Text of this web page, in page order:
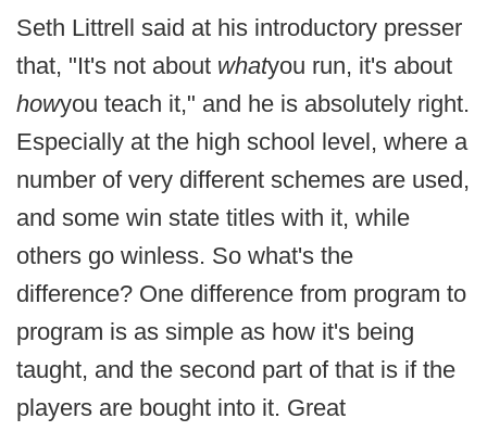
Seth Littrell said at his introductory presser
that, "It's not about whatyou run, it's about
howyou teach it," and he is absolutely right.
Especially at the high school level, where a
number of very different schemes are used,
and some win state titles with it, while
others go winless. So what's the
difference? One difference from program to
program is as simple as how it's being
taught, and the second part of that is if the
players are bought into it. Great